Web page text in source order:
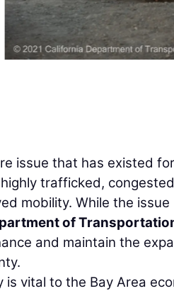
issue that has existed
trafficked,
mobility. While the
of
and maintain the
is vital to the Bay Area